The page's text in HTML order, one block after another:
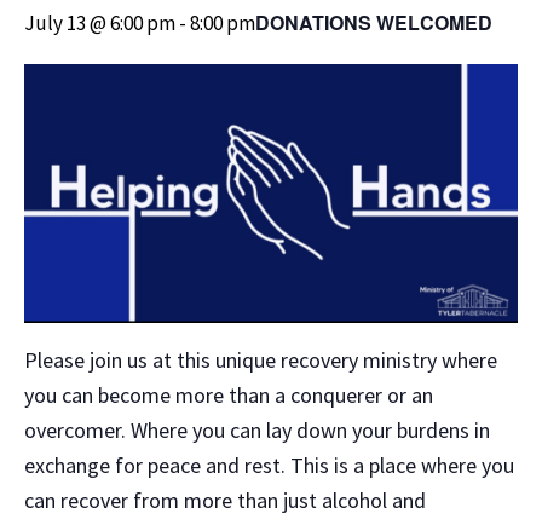
July 13 @ 6:00 pm-8:00 pmDONATIONS WELCOMED
Please join us at this unique recovery ministry where
you can become more than a conquerer or an
overcomer. Where you can lay down your burdens in
exchange for peace and rest. This is a place where you
can recover from more than just alcohol and